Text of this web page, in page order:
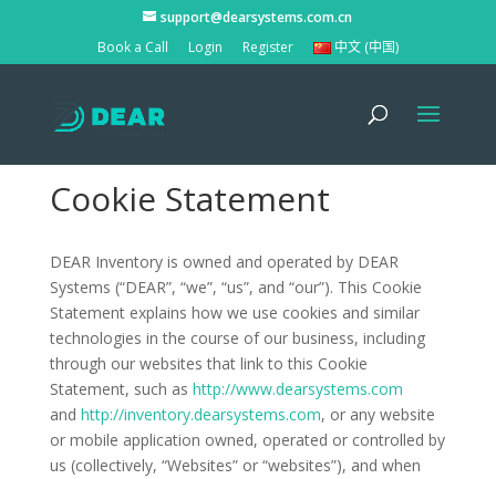
support@dearsystems.com.cn
Book a Call
Login Register 中文 (中国)
Cookie Statement
DEAR Inventory is owned and operated by DEAR
Systems (“DEAR”, “we”, “us”, and “our”). This Cookie
Statement explains how we use cookies and similar
technologies in the course of our business, including
through our websites that link to this Cookie
Statement, such as http://www.dearsystems.com
and http://inventory.dearsystems.com, or any website
or mobile application owned, operated or controlled by
us (collectively, “Websites” or “websites”), and when